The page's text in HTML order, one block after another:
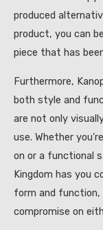
produced
product, you can
piece that has
Furthermore,
both style and
are not only
use. Whether
on or a functional
Kingdom has you
form and function,
compromise on